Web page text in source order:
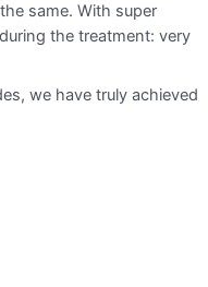
same. With super
the treatment: very
we have truly achieved